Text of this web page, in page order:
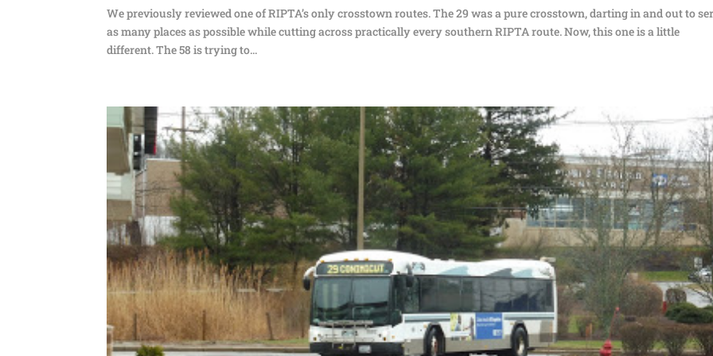
We previously reviewed one of RIPTA’s only crosstown routes. The 29 was a pure crosstown, darting in and out to
as many places as possible while cutting across practically every southern RIPTA route. Now, this one is a little
different. The 58 is trying to...